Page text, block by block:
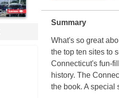
Summary
What's so great
the top ten sites to
Connecticut's fun-
history. The
the book. A special